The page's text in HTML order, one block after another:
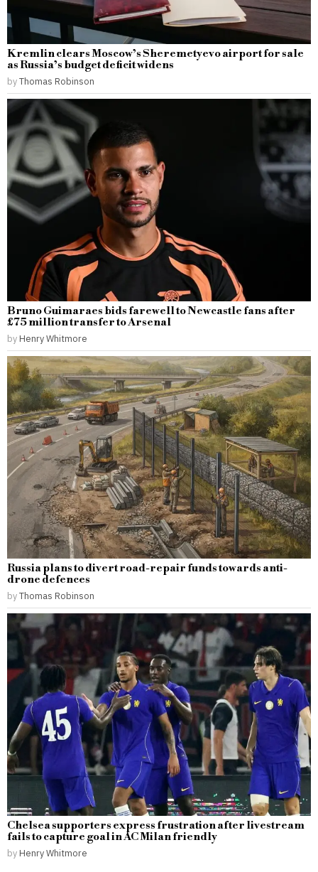
Kremlin clears Moscow’s Sheremetyevo airport for sale
as Russia’s budget deficit widens
byThomas Robinson
Bruno Guimaraes bids farewell to Newcastle fans after
£75 million transfer to Arsenal
by Henry Whitmore
Russia plans to divert road-repair funds towards anti-
drone defences
byThomas Robinson
Chelsea supporters express frustration after livestream
fails to capture goal in AC Milan friendly
by Henry Whitmore